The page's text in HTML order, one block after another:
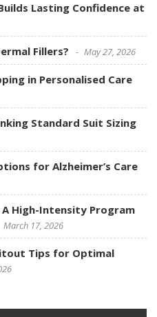
Lasting Confidence at
Fillers? May 27, 2026
in Personalised Care
Standard Suit Sizing
for Alzheimer’s Care
A High-Intensity Program
March 17, 2026
Tips for Optimal